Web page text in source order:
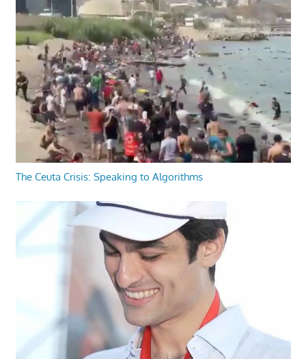
The Ceuta Crisis: Speaking to Algorithms